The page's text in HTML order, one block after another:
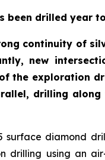
been drilled year
continuity of
new
the exploration
drilling
surface diamond
drilling using an